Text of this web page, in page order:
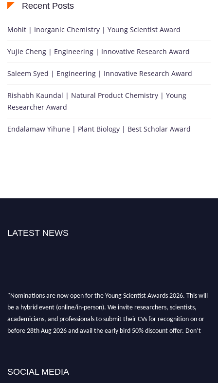
Recent Posts
Mohit | Inorganic Chemistry | Young Scientist Award
Yujie Cheng | Engineering | Innovative Research Award
Saleem Syed | Engineering | Innovative Research Award
Rishabh Kaundal | Natural Product Chemistry | Young
Researcher Award
Endalamaw Yihune | Plant Biology | Best Scholar Award
LATEST NEWS
"Nominations are now open for the Young Scientist Awards 2026. This will
be a hybrid event (online/in-person). We invite researchers, scientists,
academicians, and professionals to submit their CVs for recognition on or
before 28th Aug 2026 and avail the early bird 50% discount offer. Don’t
SOCIAL MEDIA